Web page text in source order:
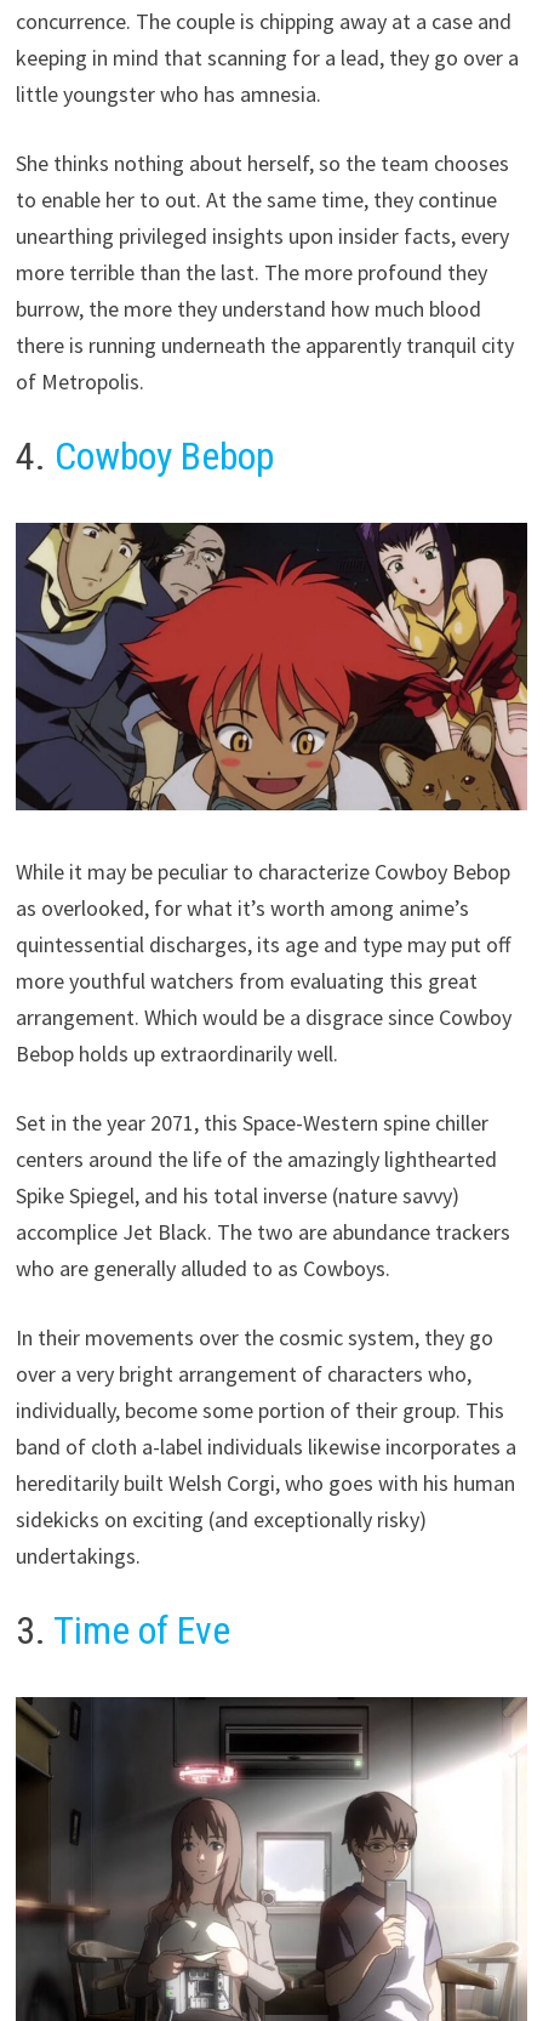
concurrence. The couple is chipping away at a case and
keeping in mind that scanning for a lead, they go over a
little youngster who has amnesia.
She thinks nothing about herself, so the team chooses
to enable her to out. At the same time, they continue
unearthing privileged insights upon insider facts, every
more terrible than the last. The more profound they
burrow, the more they understand how much blood
there is running underneath the apparently tranquil city
of Metropolis.
4. Cowboy Bebop
While it may be peculiar to characterize Cowboy Bebop
as overlooked, for what it’s worth among anime’s
quintessential discharges, its age and type may put off
more youthful watchers from evaluating this great
arrangement. Which would be a disgrace since Cowboy
Bebop holds up extraordinarily well.
Set in the year 2071, this Space-Western spine chiller
centers around the life of the amazingly lighthearted
Spike Spiegel, and his total inverse (nature savvy)
accomplice Jet Black. The two are abundance trackers
who are generally alluded to as Cowboys.
In their movements over the cosmic system, they go
over a very bright arrangement of characters who,
individually, become some portion of their group. This
band of cloth a-label individuals likewise incorporates a
hereditarily built Welsh Corgi, who goes with his human
sidekicks on exciting (and exceptionally risky)
undertakings.
3. Time of Eve